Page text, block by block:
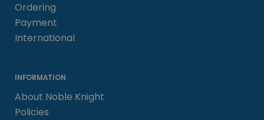
Ordering
Payment
International
INFORMATION
About Noble Knight
Policies